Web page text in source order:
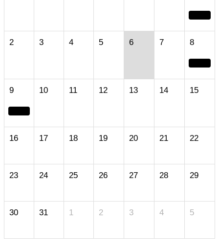
2 3 4 5 6 7 8
9 10 11 12 13 14 15
16 17 18 19 20 21 22
23 24 25 26 27 28 29
30 31 1 2 3 4 5